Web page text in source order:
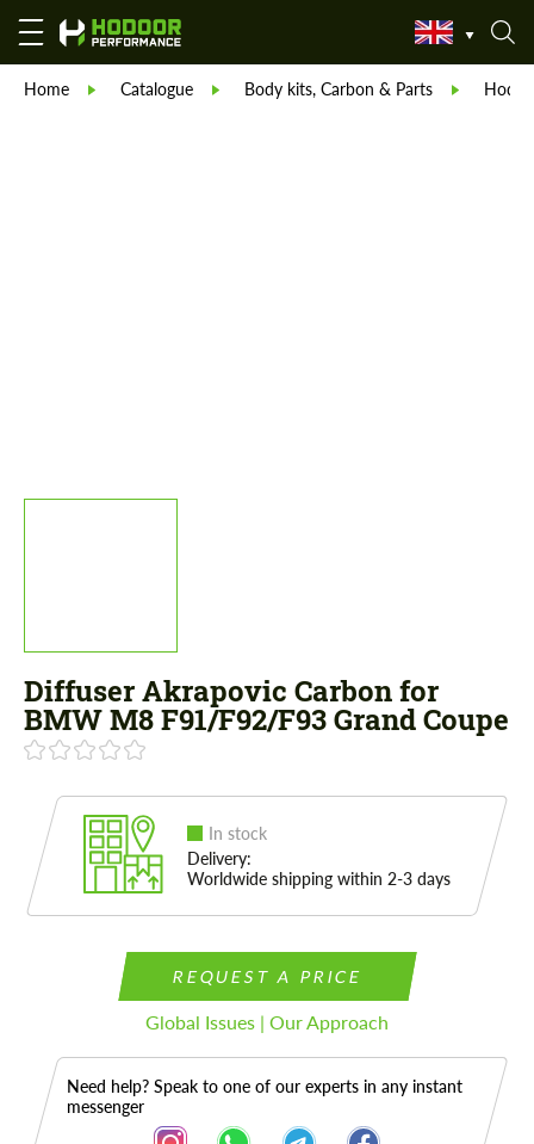
Home Catalogue Body kits, Carbon & Parts
Diffuser Akrapovic Carbon for
BMW M8 F91/F92/F93 Grand Coupe
In stock
Delivery:
Worldwide shipping within 2-3 days
REQUEST A PRICE
Global Issues | Our Approach
Need help? Speak to one of our experts in any instant
messenger